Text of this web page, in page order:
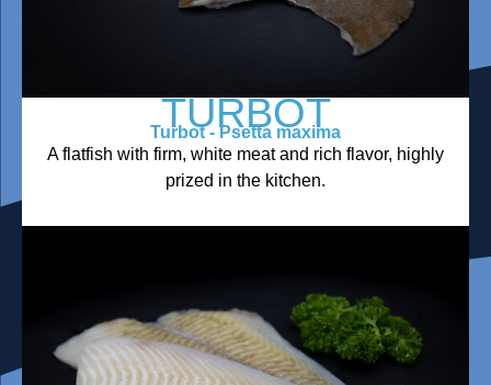
TURBOT
Turbot - Psetta maxima
A flatfish with firm, white meat and rich flavor, highly
prized in the kitchen.